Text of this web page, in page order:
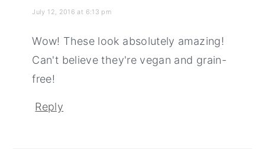
July 12, 2016 at 6:13 pm
Wow! These look absolutely amazing!
Can't believe they're vegan and grain-
free!
Reply